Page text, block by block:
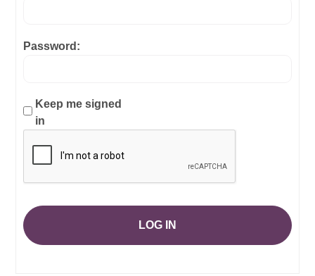
Password:
Keep me signed
in
LOG IN